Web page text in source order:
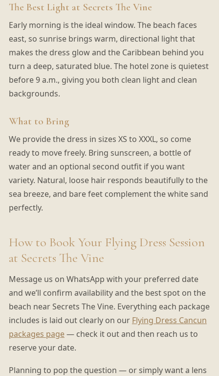
The Best Light at Secrets The Vine
Early morning is the ideal window. The beach faces
east, so sunrise brings warm, directional light that
makes the dress glow and the Caribbean behind you
turn a deep, saturated blue. The hotel zone is quietest
before 9 a.m., giving you both clean light and clean
backgrounds.
What to Bring
We provide the dress in sizes XS to XXXL, so come
ready to move freely. Bring sunscreen, a bottle of
water and an optional second outfit if you want
variety. Natural, loose hair responds beautifully to the
sea breeze, and bare feet complement the white sand
perfectly.
How to Book Your Flying Dress Session
at Secrets The Vine
Message us on WhatsApp with your preferred date
and we’ll confirm availability and the best spot on the
beach near Secrets The Vine. Everything each package
includes is laid out clearly on our Flying Dress Cancun
packages page— check it out and then reach us to
reserve your date.
Planning to pop the question — or simply want a lens